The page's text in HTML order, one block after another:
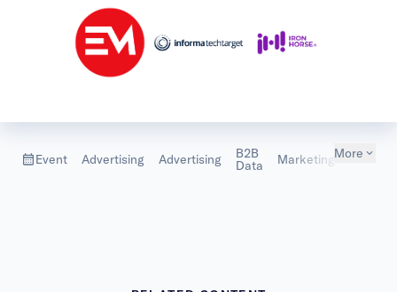
Event Advertising Advertising B2B
Data MarketingMore